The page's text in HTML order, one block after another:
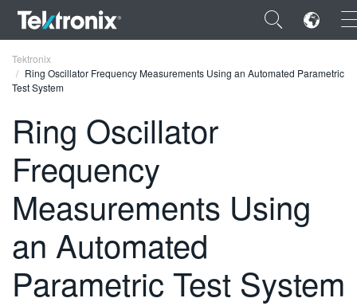
×
ENGLISH
FRANÇAIS
DEUTSCH
VIỆT NAM
简体中文
Tektronix
Ring Oscillator Frequency Measurements Using an Automated Parametric
Test System
Ring Oscillator
Frequency
Measurements Using
an Automated
Parametric Test System